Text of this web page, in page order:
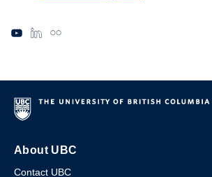
About UBC
Contact UBC